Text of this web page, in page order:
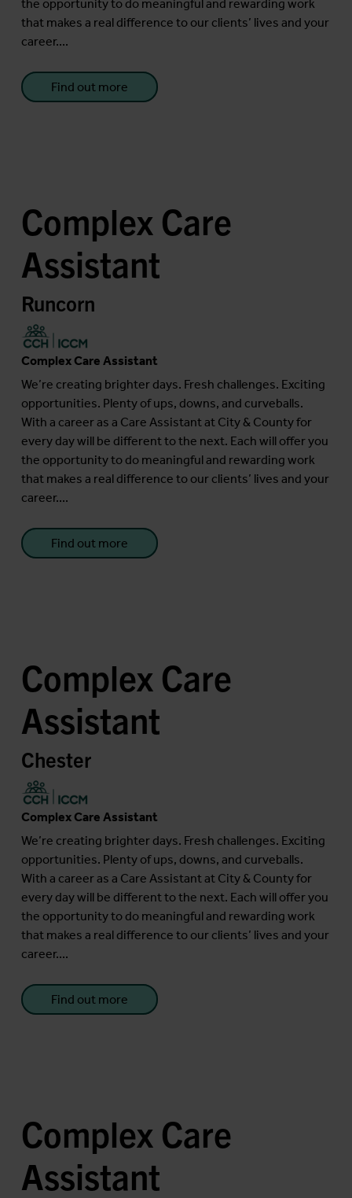
the opportunity to do meaningful and rewarding work
that makes a real difference to our clients’ lives and your
career....
Find out more
Complex Care
Assistant
Runcorn
Complex Care Assistant
We’re creating brighter days. Fresh challenges. Exciting
opportunities. Plenty of ups, downs, and curveballs.
With a career as a Care Assistant at City & County for
every day will be different to the next. Each will offer you
the opportunity to do meaningful and rewarding work
that makes a real difference to our clients’ lives and your
career....
Find out more
Complex Care
Assistant
Chester
Complex Care Assistant
We’re creating brighter days. Fresh challenges. Exciting
opportunities. Plenty of ups, downs, and curveballs.
With a career as a Care Assistant at City & County for
every day will be different to the next. Each will offer you
the opportunity to do meaningful and rewarding work
that makes a real difference to our clients’ lives and your
career....
Find out more
Complex Care
Assistant